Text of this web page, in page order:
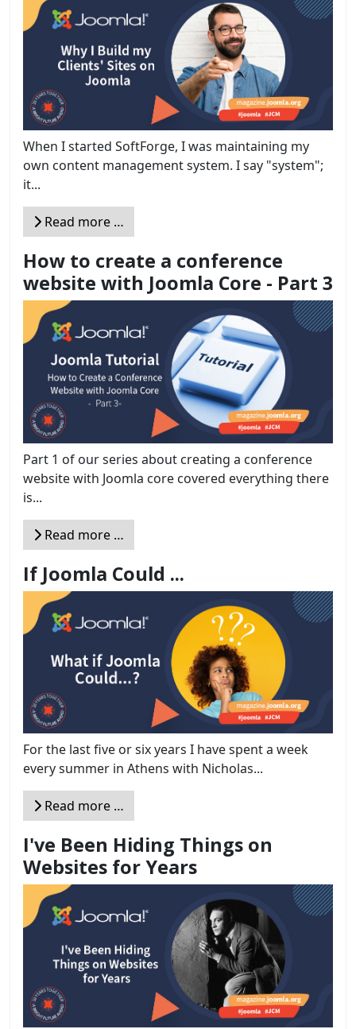
When I started SoftForge, I was maintaining my
own content management system. I say "system";
it...
Read more …
How to create a conference
website with Joomla Core - Part 3
Part 1 of our series about creating a conference
website with Joomla core covered everything there
is...
Read more …
If Joomla Could ...
For the last five or six years I have spent a week
every summer in Athens with Nicholas...
Read more …
I've Been Hiding Things on
Websites for Years